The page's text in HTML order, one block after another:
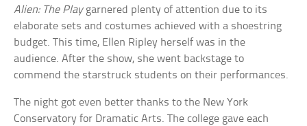
Alien: The Playgarnered plenty of attention due to its
elaborate sets and costumes achieved with a shoestring
budget. This time, Ellen Ripley herself was in the
audience. After the show, she went backstage to
commend the starstruck students on their performances.
The night got even better thanks to the New York
Conservatory for Dramatic Arts. The college gave each